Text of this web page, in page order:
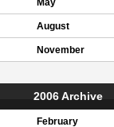
May
August
November
2006 Archive
February